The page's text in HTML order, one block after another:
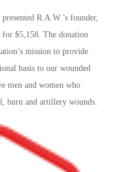
R.A.W.’s founder,
$5,158. The donation
mission to provide
basis to our wounded
men and women who
burn and artillery wounds.